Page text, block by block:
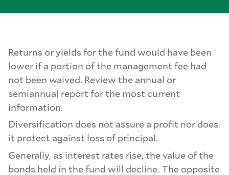
Returns or yields for the fund would have been
lower if a portion of the management fee had
not been waived. Review the annual or
semiannual report for the most current
information.
Diversification does not assure a profit nor does
it protect against loss of principal.
Generally, as interest rates rise, the value of the
bonds held in the fund will decline. The opposite